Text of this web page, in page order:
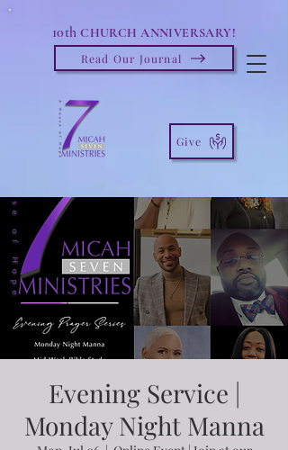
10th CHURCH ANNIVERSARY!
Read Our Journal
Give
Evening Service |
Monday Night Manna